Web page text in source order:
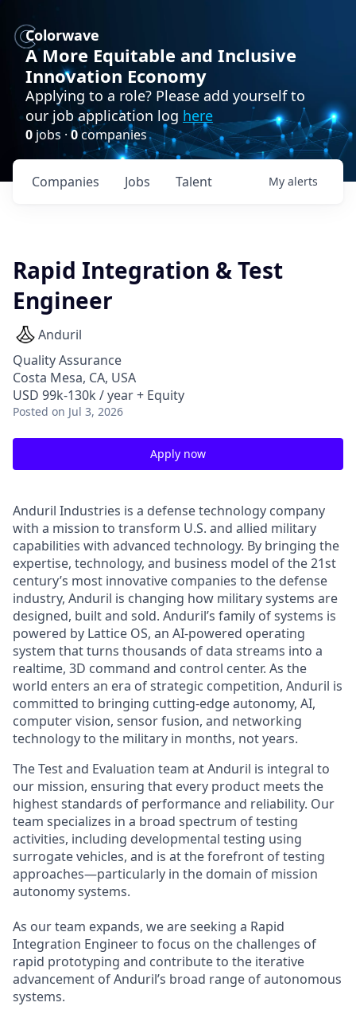
Colorwave
A More Equitable and Inclusive
Innovation Economy
Applying to a role? Please add yourself to
our job application log here
0 jobs · 0companies
Jobs
Companies Talent My alerts
Rapid Integration & Test
Engineer
Anduril
Quality Assurance
Costa Mesa, CA, USA
USD 99k-130k / year + Equity
Posted on Jul 3, 2026
Apply now
Anduril Industries is a defense technology company
with a mission to transform U.S. and allied military
capabilities with advanced technology. By bringing the
expertise, technology, and business model of the 21st
century’s most innovative companies to the defense
industry, Anduril is changing how military systems are
designed, built and sold. Anduril’s family of systems is
powered by Lattice OS, an AI-powered operating
system that turns thousands of data streams into a
realtime, 3D command and control center. As the
world enters an era of strategic competition, Anduril is
committed to bringing cutting-edge autonomy, AI,
computer vision, sensor fusion, and networking
technology to the military in months, not years.
The Test and Evaluation team at Anduril is integral to
our mission, ensuring that every product meets the
highest standards of performance and reliability. Our
team specializes in a broad spectrum of testing
activities, including developmental testing using
surrogate vehicles, and is at the forefront of testing
approaches—particularly in the domain of mission
autonomy systems.
As our team expands, we are seeking a Rapid
Integration Engineer to focus on the challenges of
rapid prototyping and contribute to the iterative
advancement of Anduril’s broad range of autonomous
systems.